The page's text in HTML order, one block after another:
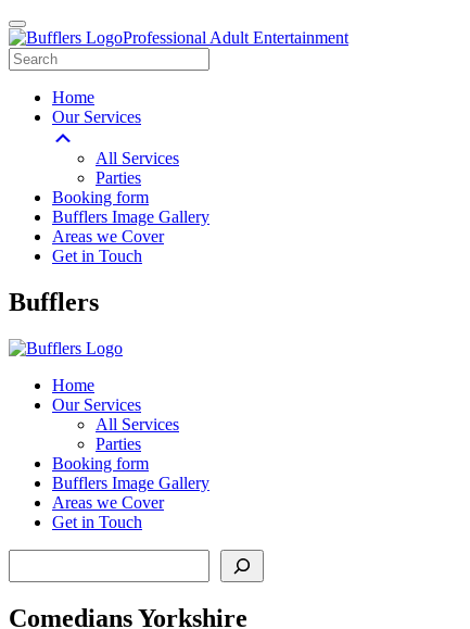
Professional Adult Entertainment
Home
Our Services
All Services
Parties
Booking form
Bufflers Image Gallery
Areas we Cover
Get in Touch
Main
Bufflers
Home
Our Services
All Services
Parties
Booking form
Bufflers Image Gallery
Areas we Cover
Get in Touch
Comedians Yorkshire